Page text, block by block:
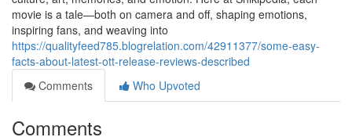
movie is a tale—both on camera and off, shaping emotions,
inspiring fans, and weaving into
https://qualityfeed785.blogrelation.com/42911377/some-easy-
facts-about-latest-ott-release-reviews-described
Comments
Who Upvoted
Comments